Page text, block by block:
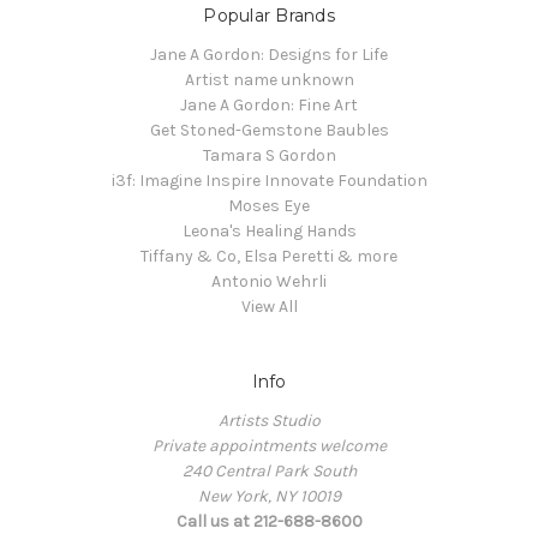
Popular Brands
Jane A Gordon: Designs for Life
Artist name unknown
Jane A Gordon: Fine Art
Get Stoned-Gemstone Baubles
Tamara S Gordon
i3f: Imagine Inspire Innovate Foundation
Moses Eye
Leona's Healing Hands
Tiffany & Co, Elsa Peretti & more
Antonio Wehrli
View All
Info
Artists Studio
Private appointments welcome
240 Central Park South
New York, NY 10019
Call us at 212-688-8600